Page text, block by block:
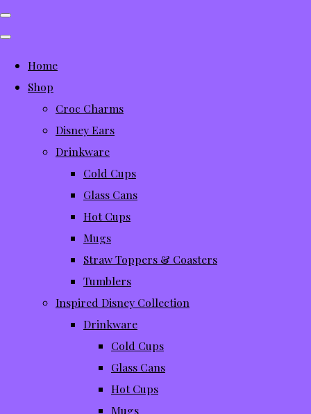
Home
Shop
Croc Charms
Disney Ears
Drinkware
Cold Cups
Glass Cans
Hot Cups
Mugs
Straw Toppers & Coasters
Tumblers
Inspired Disney Collection
Drinkware
Cold Cups
Glass Cans
Hot Cups
Mugs